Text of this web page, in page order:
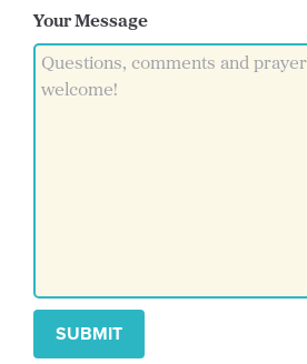
Your Message
SUBMIT